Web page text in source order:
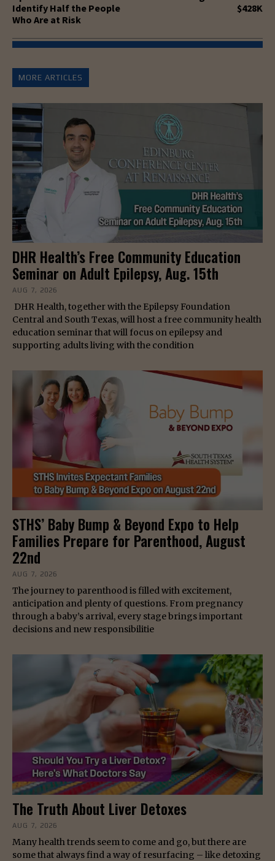
Identify Half the People
Who Are at Risk
$428K
MORE ARTICLES
DHR Health’s Free Community Education
Seminar on Adult Epilepsy, Aug. 15th
AUG 7, 2026
DHR Health, together with the Epilepsy Foundation
Central and South Texas, will host a free community health
education seminar that will focus on epilepsy and
supporting adults living with the condition
STHS’ Baby Bump & Beyond Expo to Help
Families Prepare for Parenthood, August
22nd
AUG 7, 2026
The journey to parenthood is filled with excitement,
anticipation and plenty of questions. From pregnancy
through a baby’s arrival, every stage brings important
decisions and new responsibilitie
The Truth About Liver Detoxes
AUG 7, 2026
Many health trends seem to come and go, but there are
some that always find a way of resurfacing – like detoxing